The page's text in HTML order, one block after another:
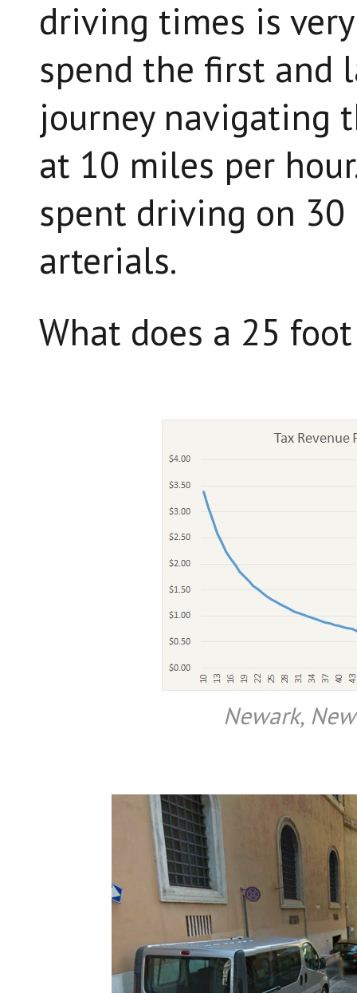
driving times is
spend the first and
journey navigating
at 10 miles per
spent driving on
arterials.
What does a 25
Newark,